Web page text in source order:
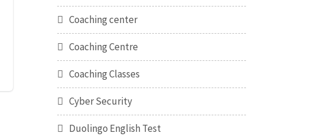
Coaching center
Coaching Centre
Coaching Classes
Cyber Security
Duolingo English Test